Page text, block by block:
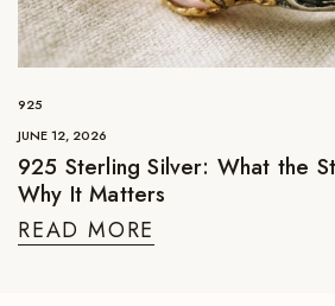
925
JUNE 12, 2026
925 Sterling Silver: What the
Why It Matters
READ MORE